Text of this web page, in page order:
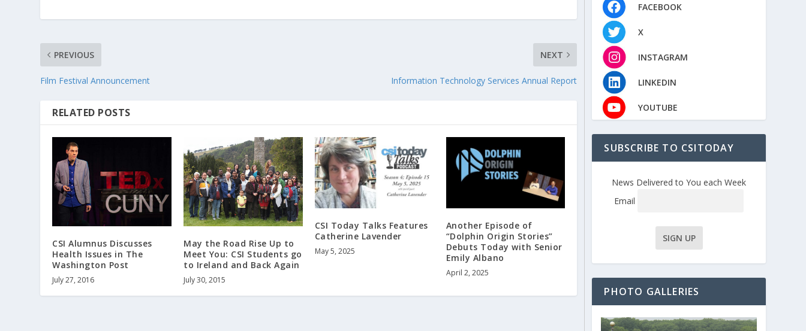
PREVIOUS
Film Festival Announcement
NEXT
Information Technology Services Annual Report
RELATED POSTS
CSI Alumnus Discusses
Health Issues in The
Washington Post
July 27, 2016
May the Road Rise Up to
Meet You: CSI Students go
to Ireland and Back Again
July 30, 2015
CSI Today Talks Features
Catherine Lavender
May 5, 2025
Another Episode of
“Dolphin Origin Stories”
Debuts Today with Senior
Emily Albano
April 2, 2025
FACEBOOK
X
INSTAGRAM
LINKEDIN
YOUTUBE
SUBSCRIBE TO CSITODAY
News Delivered to You each Week
Email
PHOTO GALLERIES